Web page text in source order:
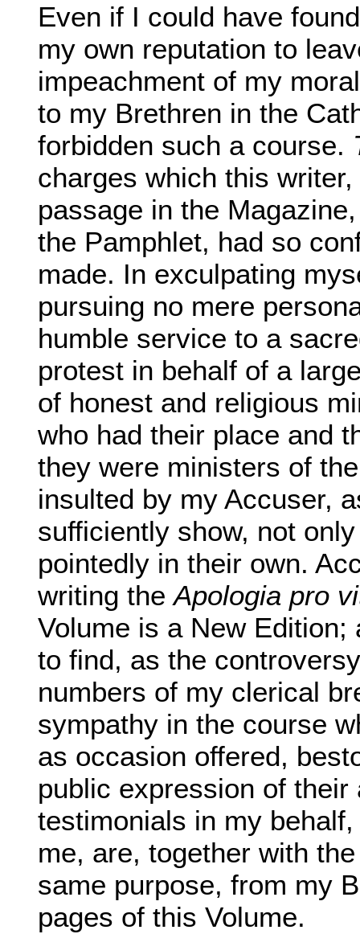
Even if I could have
my own reputation to
impeachment of my
to my Brethren in the
forbidden such a course.
charges which this
passage in the
the Pamphlet, had so
made. In exculpating
pursuing no mere
humble service to a
protest in behalf of a
of honest and religious
who had their place and
they were ministers of
insulted by my Accuser,
sufficiently show, not
pointedly in their own.
writing theApologia pro
Volume is a New
to find, as the
numbers of my clerical
sympathy in the course
as occasion offered,
public expression of their
testimonials in my
me, are, together with
same purpose, from my
pages of this Volume.